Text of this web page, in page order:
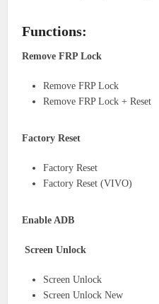
Functions:
Remove FRP Lock
Remove FRP Lock
Remove FRP Lock + Reset
Factory Reset
Factory Reset
Factory Reset (VIVO)
Enable ADB
Screen Unlock
Screen Unlock
Screen Unlock New